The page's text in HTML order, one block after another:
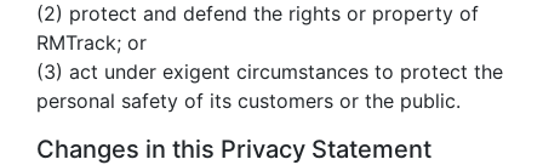
(2) protect and defend the rights or property of
RMTrack; or
(3) act under exigent circumstances to protect the
personal safety of its customers or the public.
Changes in this Privacy Statement